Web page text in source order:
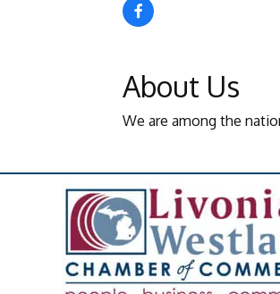
About Us
We are among the